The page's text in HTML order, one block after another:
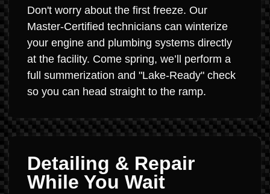
Don't worry about the first freeze. Our
Master-Certified technicians can winterize
your engine and plumbing systems directly
at the facility. Come spring, we’ll perform a
full summerization and "Lake-Ready" check
so you can head straight to the ramp.
Detailing & Repair
While You Wait